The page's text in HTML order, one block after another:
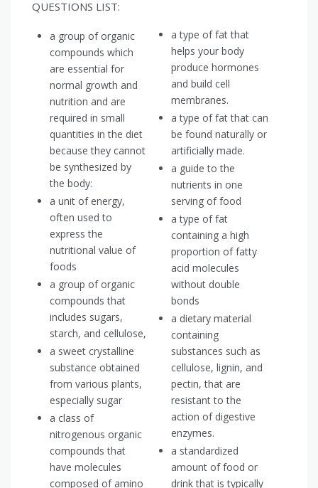
QUESTIONS LIST:
a group of organic
compounds which
are essential for
normal growth and
nutrition and are
required in small
quantities in the diet
because they cannot
be synthesized by
the body:
a unit of energy,
often used to
express the
nutritional value of
foods
a group of organic
compounds that
includes sugars,
starch, and cellulose,
a sweet crystalline
substance obtained
from various plants,
especially sugar
a class of
nitrogenous organic
compounds that
have molecules
composed of amino
a type of fat that
helps your body
produce hormones
and build cell
membranes.
a type of fat that can
be found naturally or
artificially made.
a guide to the
nutrients in one
serving of food
a type of fat
containing a high
proportion of fatty
acid molecules
without double
bonds
a dietary material
containing
substances such as
cellulose, lignin, and
pectin, that are
resistant to the
action of digestive
enzymes.
a standardized
amount of food or
drink that is typically